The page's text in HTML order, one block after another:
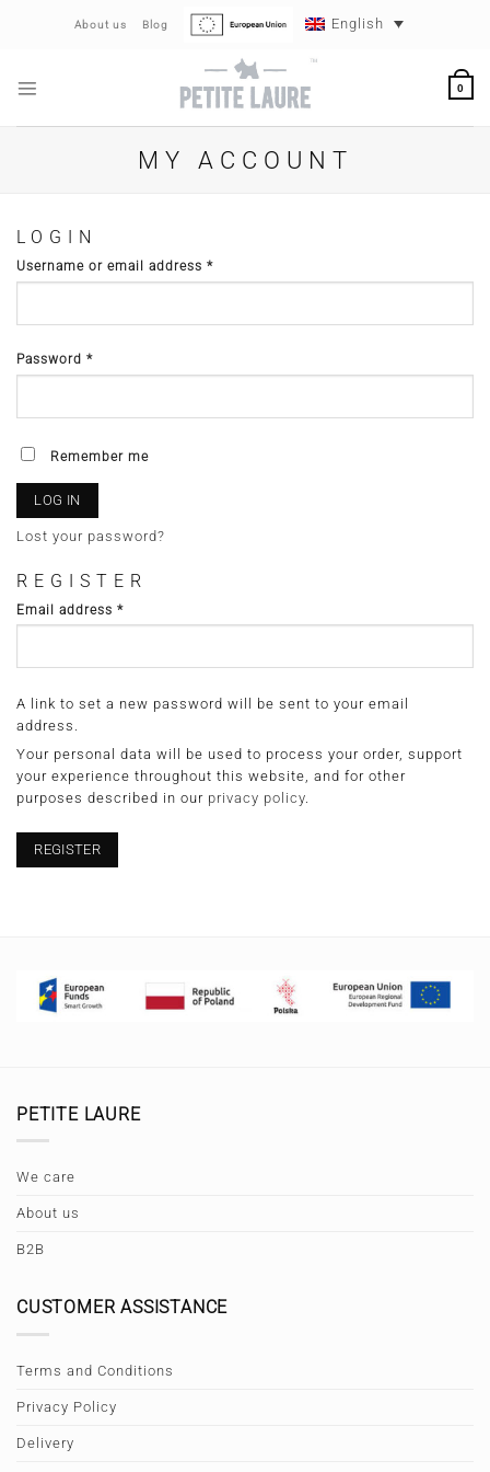
About us Blog English
0
MY ACCOUNT
LOGIN
Username or email address *Required
Password *Required
Remember me
LOG IN
Lost your password?
REGISTER
Email address *Required
A link to set a new password will be sent to your email
address.
Your personal data will be used to process your order, support
your experience throughout this website, and for other
purposes described in our privacy policy.
REGISTER
PETITE LAURE
We care
About us
B2B
CUSTOMER ASSISTANCE
Terms and Conditions
Privacy Policy
Delivery